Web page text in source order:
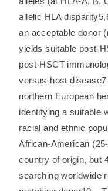
allelic HLA
an acceptable donor
yields suitable post-
post-HSCT
versus-host
northern European
identifying a suitable
racial and ethnic
African-American
country of origin, but
searching worldwide